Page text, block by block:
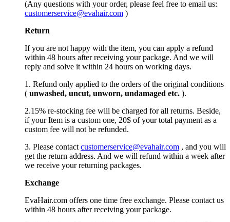
(Any questions with your order, please feel free to email us:
customerservice@evahair.com )
Return
If you are not happy with the item, you can apply a refund
within 48 hours after receiving your package. And we will
reply and solve it within 24 hours on working days.
1. Refund only applied to the orders of the original conditions
( unwashed, uncut, unworn, undamaged etc. ).
2.15% re-stocking fee will be charged for all returns. Beside,
if your Item is a custom one, 20$ of your total payment as a
custom fee will not be refunded.
3. Please contact customerservice@evahair.com , and you will
get the return address. And we will refund within a week after
we receive your returning packages.
Exchange
EvaHair.com offers one time free exchange. Please contact us
within 48 hours after receiving your package.